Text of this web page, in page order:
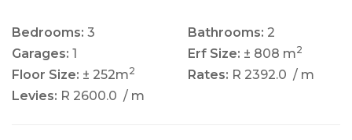
Bedrooms: 3 Bathrooms: 2
Garages: 1 Erf Size: ± 808 m2
Floor Size: ± 252m2 Rates: R 2392.0 / m
Levies: R 2600.0 / m